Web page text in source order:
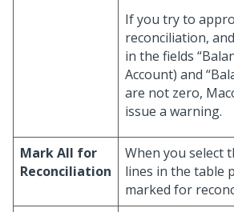
If you try to
reconciliation,
in the fields
Account) and
are not zero,
issue a warning.
Mark All for
Reconciliation
When you select
lines in the table
marked for